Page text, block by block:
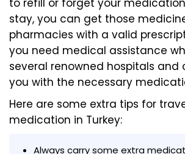
stay, you can get those
pharmacies with a valid
you need medical assistance
several renowned hospitals and
you with the necessary
Here are some extra tips for
medication in Turkey:
Always carry some extra